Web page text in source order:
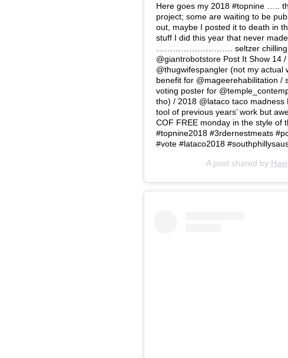
Here goes my 2018 #topnine …..
project; some are waiting to be
out, maybe I posted it to death in
stuff I did this year that never
………………………. seltzer chilling
@giantrobotstore Post It Show 14
@thugwifespangler (not my actual
benefit for @mageerehabilitation /
voting poster for
tho) / 2018 @lataco taco madness
tool of previous years’ work but
COF FREE monday in the style of
#topnine2018 #3rdernestmeats
#vote #lataco2018
A post shared by